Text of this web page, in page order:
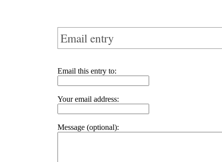
Email entry
Email this entry to:
Your email address:
Message (optional):